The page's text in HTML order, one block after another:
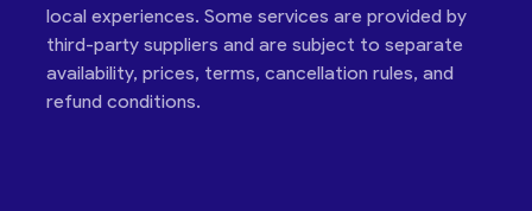
local experiences. Some services are provided by
third-party suppliers and are subject to separate
availability, prices, terms, cancellation rules, and
refund conditions.